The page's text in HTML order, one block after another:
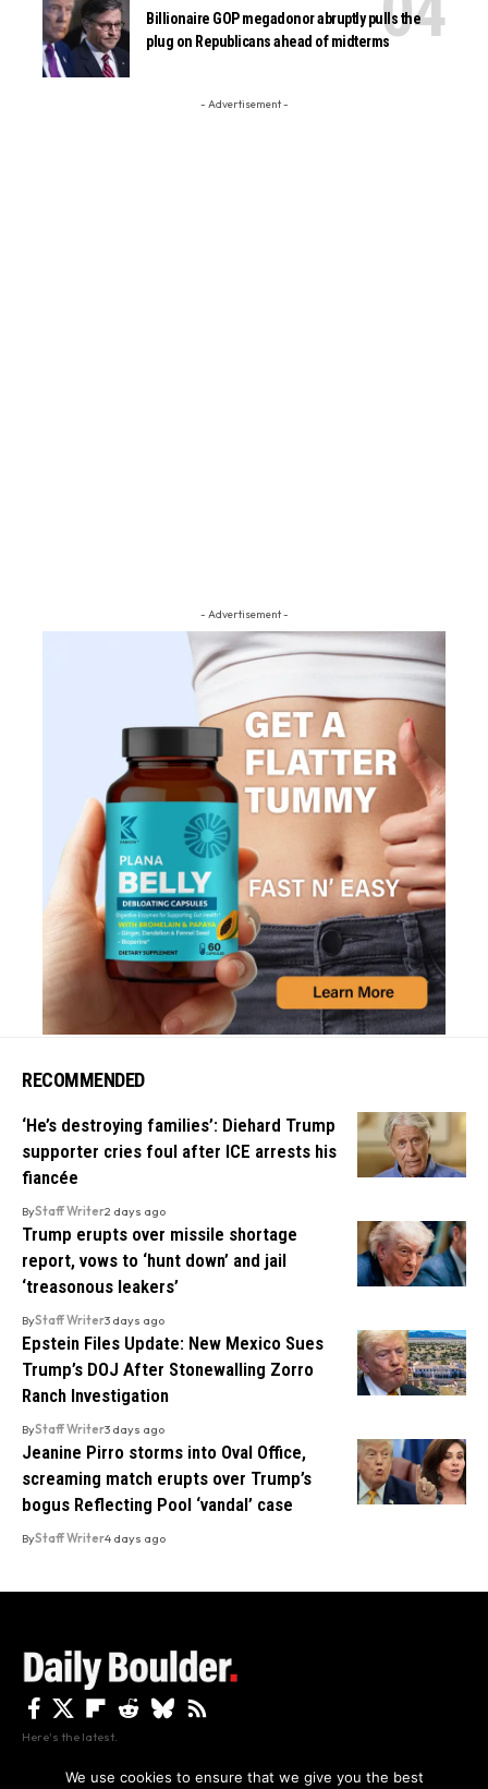
Billionaire GOP megadonor abruptly pulls the
plug on Republicans ahead of midterms
- Advertisement -
- Advertisement -
RECOMMENDED
‘He’s destroying families’: Diehard Trump
supporter cries foul after ICE arrests his
fiancée
ByStaff Writer2 days ago
Trump erupts over missile shortage
report, vows to ‘hunt down’ and jail
‘treasonous leakers’
ByStaff Writer3 days ago
Epstein Files Update: New Mexico Sues
Trump’s DOJ After Stonewalling Zorro
Ranch Investigation
ByStaff Writer3 days ago
Jeanine Pirro storms into Oval Office,
screaming match erupts over Trump’s
bogus Reflecting Pool ‘vandal’ case
ByStaff Writer4 days ago
Here's the latest.
We use cookies to ensure that we give you the best